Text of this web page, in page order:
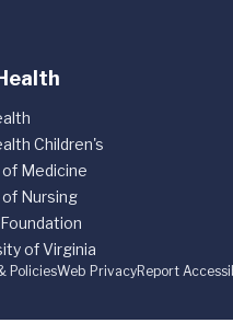
Children's
Medicine
Nursing
of Virginia
PoliciesWeb PrivacyReport